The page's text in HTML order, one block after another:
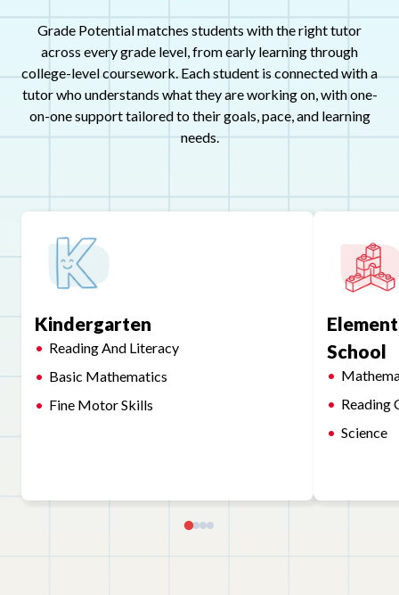
Grade Potential matches students with the right tutor
across every grade level, from early learning through
college-level coursework. Each student is connected with a
tutor who understands what they are working on, with one-
on-one support tailored to their goals, pace, and learning
needs.
Kindergarten
Reading And Literacy
Basic Mathematics
Fine Motor Skills
School
Reading
Science